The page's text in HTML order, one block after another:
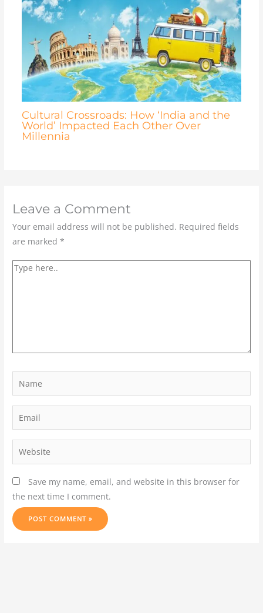
Cultural Crossroads: How ‘India and the
World’ Impacted Each Other Over
Millennia
Leave a Comment
Your email address will not be published. Required fields
are marked*
Save my name, email, and website in this browser for
the next time I comment.